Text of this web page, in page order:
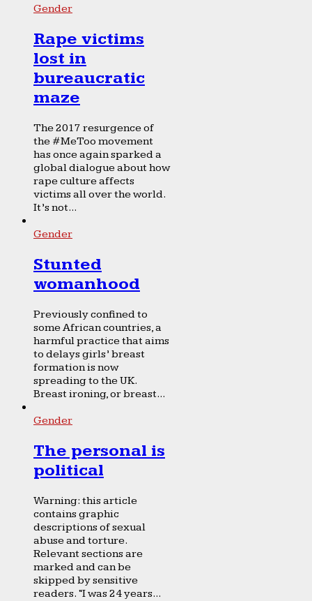
Gender
Rape victims
lost in
bureaucratic
maze
The 2017 resurgence of
the #MeToo movement
has once again sparked a
global dialogue about how
rape culture affects
victims all over the world.
It’s not...
Gender
Stunted
womanhood
Previously confined to
some African countries, a
harmful practice that aims
to delays girls’ breast
formation is now
spreading to the UK.
Breast ironing, or breast...
Gender
The personal is
political
Warning: this article
contains graphic
descriptions of sexual
abuse and torture.
Relevant sections are
marked and can be
skipped by sensitive
readers. “I was 24 years...